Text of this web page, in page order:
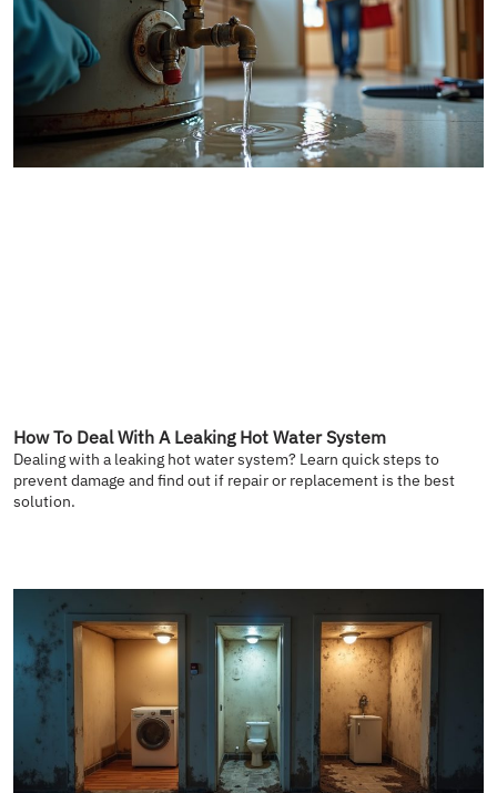
How To Deal With A Leaking Hot Water System
Dealing with a leaking hot water system? Learn quick steps to
prevent damage and find out if repair or replacement is the best
solution.